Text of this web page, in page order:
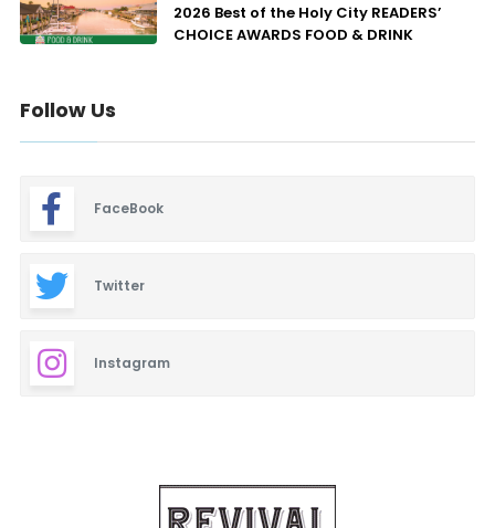
2026 Best of the Holy City READERS’
CHOICE AWARDS FOOD & DRINK
Follow Us
FaceBook
Twitter
Instagram